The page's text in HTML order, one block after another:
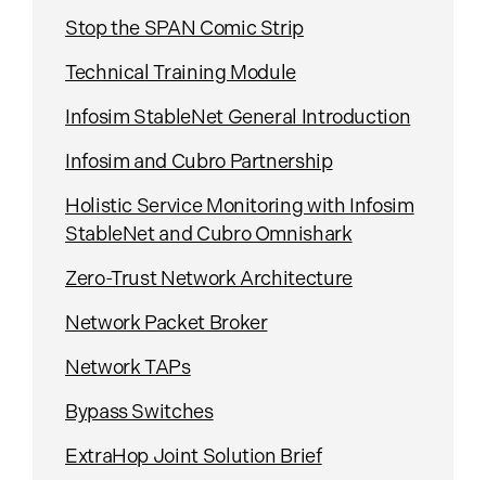
Stop the SPAN Comic Strip
Technical Training Module
Infosim StableNet General Introduction
Infosim and Cubro Partnership
Holistic Service Monitoring with Infosim
StableNet and Cubro Omnishark
Zero-Trust Network Architecture
Network Packet Broker
Network TAPs
Bypass Switches
ExtraHop Joint Solution Brief